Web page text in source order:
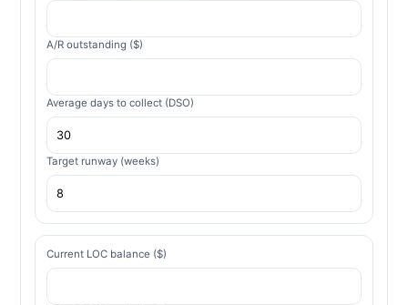
A/R outstanding ($)
Average days to collect (DSO)
Target runway (weeks)
Current LOC balance ($)